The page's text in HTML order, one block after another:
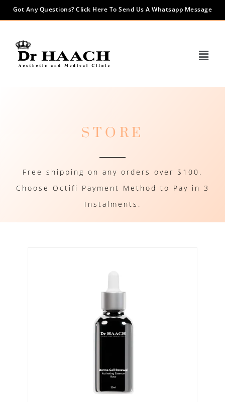
Got Any Questions? Click Here To Send Us A Whatsapp Message
STORE
Free shipping on any orders over $100.
Choose Octifi Payment Method to Pay in 3
Instalments.